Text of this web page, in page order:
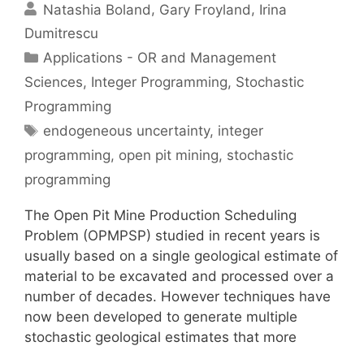
Natashia Boland
Gary Froyland
Irina
Dumitrescu
Categories
Applications - OR and Management
Sciences, Integer Programming, Stochastic
Programming
Tags
endogeneous uncertainty, integer
programming, open pit mining, stochastic
programming
The Open Pit Mine Production Scheduling
Problem (OPMPSP) studied in recent years is
usually based on a single geological estimate of
material to be excavated and processed over a
number of decades. However techniques have
now been developed to generate multiple
stochastic geological estimates that more